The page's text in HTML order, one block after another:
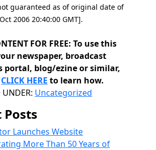
guaranteed as of original date of
2006 20:40:00 GMT].
FOR FREE: To use this
newspaper, broadcast
portal, blog/ezine or similar,
CLICK HERE to learn how.
UNDER: Uncategorized
Posts
Launches Website
More Than 50 Years of